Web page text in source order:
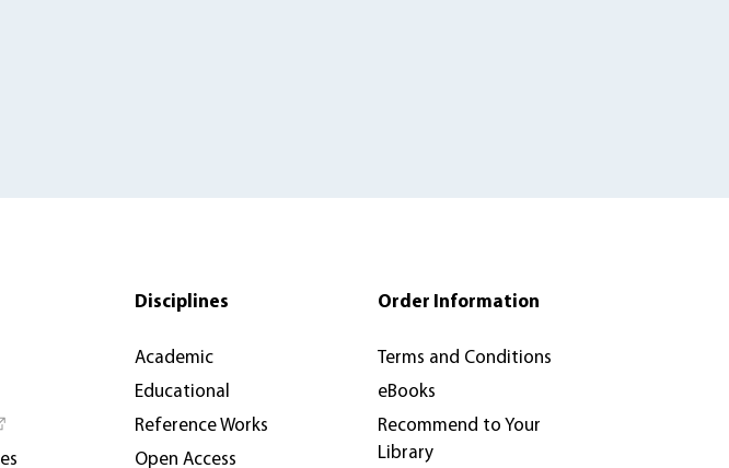
Disciplines
Academic
Educational
Reference Works
Open Access
Order Information
Terms and Conditions
eBooks
Recommend to Your
Library